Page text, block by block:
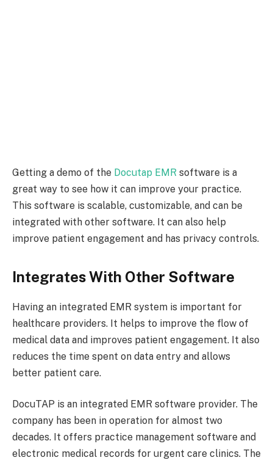
Getting a demo of the Docutap EMR software is a
great way to see how it can improve your practice.
This software is scalable, customizable, and can be
integrated with other software. It can also help
improve patient engagement and has privacy controls.
Integrates With Other Software
Having an integrated EMR system is important for
healthcare providers. It helps to improve the flow of
medical data and improves patient engagement. It also
reduces the time spent on data entry and allows
better patient care.
DocuTAP is an integrated EMR software provider. The
company has been in operation for almost two
decades. It offers practice management software and
electronic medical records for urgent care clinics. The